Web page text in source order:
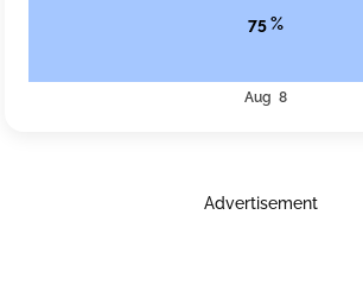
75 %
Aug 8
Advertisement